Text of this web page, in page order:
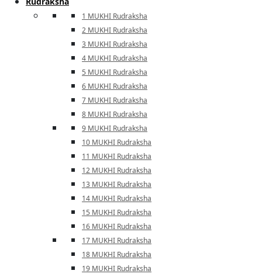
1 MUKHI Rudraksha
2 MUKHI Rudraksha
3 MUKHI Rudraksha
4 MUKHI Rudraksha
5 MUKHI Rudraksha
6 MUKHI Rudraksha
7 MUKHI Rudraksha
8 MUKHI Rudraksha
9 MUKHI Rudraksha
10 MUKHI Rudraksha
11 MUKHI Rudraksha
12 MUKHI Rudraksha
13 MUKHI Rudraksha
14 MUKHI Rudraksha
15 MUKHI Rudraksha
16 MUKHI Rudraksha
17 MUKHI Rudraksha
18 MUKHI Rudraksha
19 MUKHI Rudraksha